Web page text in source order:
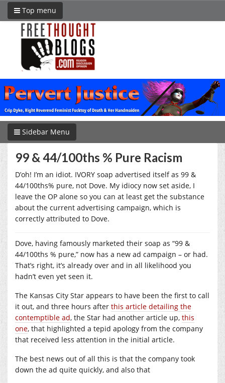
Top menu
Sidebar Menu
99 & 44/100ths % Pure Racism
D’oh! I’m an idiot. IVORY soap advertised itself as 99 &
44/100ths% pure, not Dove. My idiocy now set aside, I
leave the OP alone so you can at least get the substance
about the current advertising campaign, which is
correctly attributed to Dove.
Dove, having famously marketed their soap as “99 &
44/100ths % pure,” now has a new ad campaign – or had.
That’s right, it’s already over and in all likelihood you
hadn’t even yet seen it.
The Kansas City Star appears to have been the first to call
it out, and three hours after this article detailing the
contemptible ad, the Star had another article up, this
one, that highlighted a tepid apology from the company
that received less attention in the initial article.
The best news out of all this is that the company took
down the ad quite quickly, and also that